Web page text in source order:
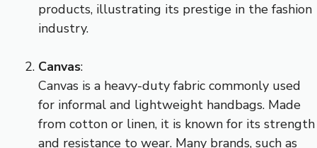
products, illustrating its prestige in the fashion
industry.
Canvas:
Canvas is a heavy-duty fabric commonly used
for informal and lightweight handbags. Made
from cotton or linen, it is known for its strength
and resistance to wear. Many brands, such as